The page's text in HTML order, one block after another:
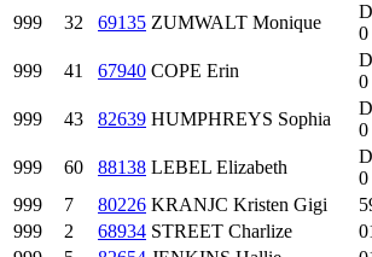
999 32 69135 ZUMWALT Monique
0
999 41 67940 COPE Erin
0
999 43 82639 HUMPHREYS Sophia
0
999 60 88138 LEBEL Elizabeth
0
999
7 80226 KRANJC Kristen Gigi
999
2 68934 STREET Charlize